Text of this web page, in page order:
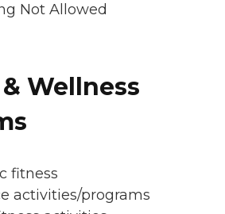
Not Allowed
Wellness
fitness
activities/programs